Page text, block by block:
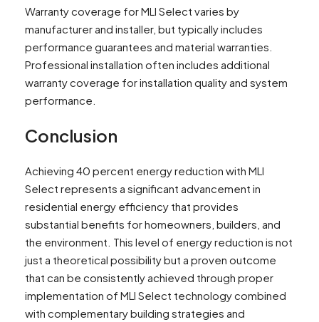
Warranty coverage for MLI Select varies by
manufacturer and installer, but typically includes
performance guarantees and material warranties.
Professional installation often includes additional
warranty coverage for installation quality and system
performance.
Conclusion
Achieving 40 percent energy reduction with MLI
Select represents a significant advancement in
residential energy efficiency that provides
substantial benefits for homeowners, builders, and
the environment. This level of energy reduction is not
just a theoretical possibility but a proven outcome
that can be consistently achieved through proper
implementation of MLI Select technology combined
with complementary building strategies and